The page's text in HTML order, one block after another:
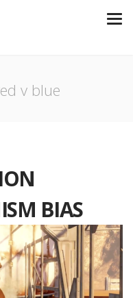
v blue
BIAS